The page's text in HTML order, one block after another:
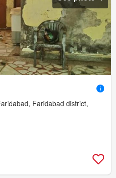
Faridabad district,